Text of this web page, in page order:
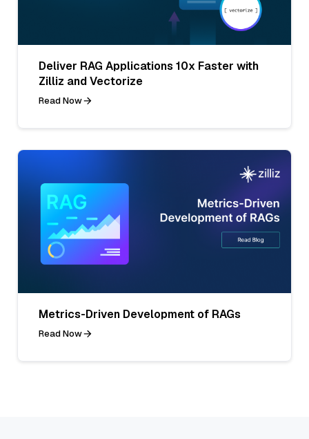
Deliver RAG Applications 10x Faster with
Zilliz and Vectorize
Read Now
Metrics-Driven Development of RAGs
Read Now